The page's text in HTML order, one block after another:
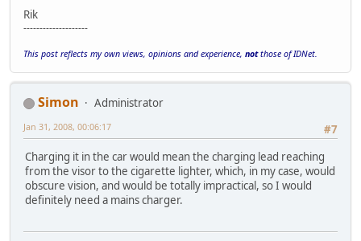
Rik
--------------------
This post reflects my own views, opinions and experience, notthose of IDNet.
Simon
Administrator
#7
Jan 31, 2008, 00:06:17
Charging it in the car would mean the charging lead reaching
from the visor to the cigarette lighter, which, in my case, would
obscure vision, and would be totally impractical, so I would
definitely need a mains charger.